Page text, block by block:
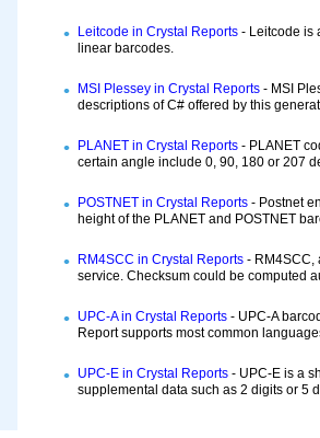
Leitcode in Crystal Reports - Leitcode is
linear barcodes.
MSI Plessey in Crystal Reports - MSI
descriptions of C# offered by this
PLANET in Crystal Reports - PLANET
certain angle include 0, 90, 180 or 207
POSTNET in Crystal Reports - Postnet
height of the PLANET and POSTNET
RM4SCC in Crystal Reports - RM4SCC,
service. Checksum could be computed
UPC-A in Crystal Reports - UPC-A
Report supports most common
UPC-E in Crystal Reports - UPC-E is a
supplemental data such as 2 digits or 5